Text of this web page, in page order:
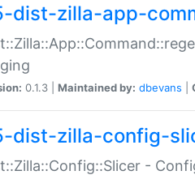
dist-zilla-app-
0.1.3 | Maintained by: dbevans
dist-zilla-config-
-